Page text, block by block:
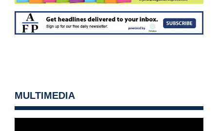
MULTIMEDIA